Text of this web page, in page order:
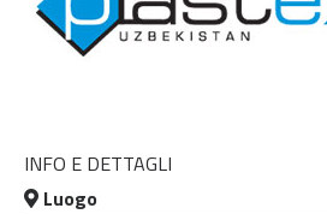
INFO E DETTAGLI
Luogo